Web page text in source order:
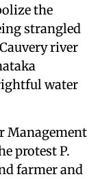
the
strangled
river
water
Management
protest P.
farmer and